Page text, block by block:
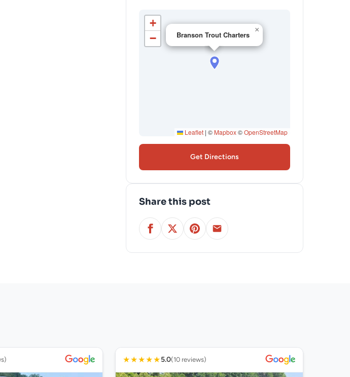
Branson Trout Charters
×
+
−
Leaflet | © Mapbox©OpenStreetMap
Get Directions
Share this post
★★★★★5.0(10 reviews)